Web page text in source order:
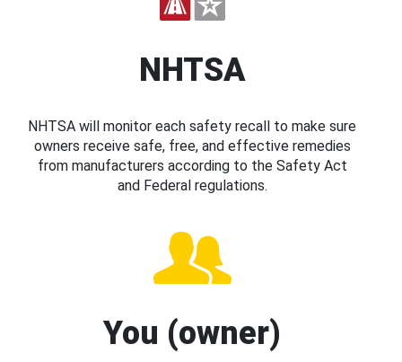
NHTSA
NHTSA will monitor each safety recall to make sure
owners receive safe, free, and effective remedies
from manufacturers according to the Safety Act
and Federal regulations.
You (owner)